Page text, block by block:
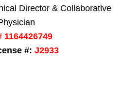
Director & Collaborative
1164426749
#: J2933